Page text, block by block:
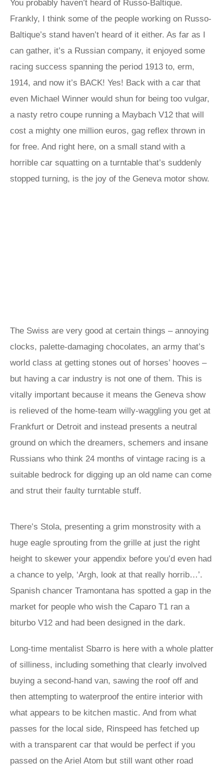
You probably haven’t heard of Russo-Baltique.
Frankly, I think some of the people working on Russo-
Baltique’s stand haven’t heard of it either. As far as I
can gather, it’s a Russian company, it enjoyed some
racing success spanning the period 1913 to, erm,
1914, and now it’s BACK! Yes! Back with a car that
even Michael Winner would shun for being too vulgar,
a nasty retro coupe running a Maybach V12 that will
cost a mighty one million euros, gag reflex thrown in
for free. And right here, on a small stand with a
horrible car squatting on a turntable that’s suddenly
stopped turning, is the joy of the Geneva motor show.
The Swiss are very good at certain things – annoying
clocks, palette-damaging chocolates, an army that’s
world class at getting stones out of horses’ hooves –
but having a car industry is not one of them. This is
vitally important because it means the Geneva show
is relieved of the home-team willy-waggling you get at
Frankfurt or Detroit and instead presents a neutral
ground on which the dreamers, schemers and insane
Russians who think 24 months of vintage racing is a
suitable bedrock for digging up an old name can come
and strut their faulty turntable stuff.
There’s Stola, presenting a grim monstrosity with a
huge eagle sprouting from the grille at just the right
height to skewer your appendix before you’d even had
a chance to yelp, ‘Argh, look at that really horrib…’.
Spanish chancer Tramontana has spotted a gap in the
market for people who wish the Caparo T1 ran a
biturbo V12 and had been designed in the dark.
Long-time mentalist Sbarro is here with a whole platter
of silliness, including something that clearly involved
buying a second-hand van, sawing the roof off and
then attempting to waterproof the entire interior with
what appears to be kitchen mastic. And from what
passes for the local side, Rinspeed has fetched up
with a transparent car that would be perfect if you
passed on the Ariel Atom but still want other road